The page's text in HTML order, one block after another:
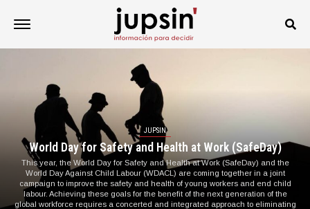
JUPSIN
World Day for Safety and Health at Work (SafeDay)
This year, the World Day for Safety and Health at Work (SafeDay) and the
World Day Against Child Labour (WDACL) are coming together in a joint
campaign to improve the safety and health of young workers and end child
labour. Achieving these goals for the benefit of the next generation of the
global workforce requires a concerted and integrated approach to eliminating